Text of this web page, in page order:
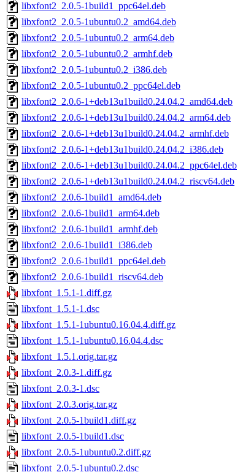
libxfont2_2.0.5-1build1_ppc64el.deb
libxfont2_2.0.5-1ubuntu0.2_amd64.deb
libxfont2_2.0.5-1ubuntu0.2_arm64.deb
libxfont2_2.0.5-1ubuntu0.2_armhf.deb
libxfont2_2.0.5-1ubuntu0.2_i386.deb
libxfont2_2.0.5-1ubuntu0.2_ppc64el.deb
libxfont2_2.0.6-1+deb13u1build0.24.04.2_amd64.deb
libxfont2_2.0.6-1+deb13u1build0.24.04.2_arm64.deb
libxfont2_2.0.6-1+deb13u1build0.24.04.2_armhf.deb
libxfont2_2.0.6-1+deb13u1build0.24.04.2_i386.deb
libxfont2_2.0.6-1+deb13u1build0.24.04.2_ppc64el.deb
libxfont2_2.0.6-1+deb13u1build0.24.04.2_riscv64.deb
libxfont2_2.0.6-1build1_amd64.deb
libxfont2_2.0.6-1build1_arm64.deb
libxfont2_2.0.6-1build1_armhf.deb
libxfont2_2.0.6-1build1_i386.deb
libxfont2_2.0.6-1build1_ppc64el.deb
libxfont2_2.0.6-1build1_riscv64.deb
libxfont_1.5.1-1.diff.gz
libxfont_1.5.1-1.dsc
libxfont_1.5.1-1ubuntu0.16.04.4.diff.gz
libxfont_1.5.1-1ubuntu0.16.04.4.dsc
libxfont_1.5.1.orig.tar.gz
libxfont_2.0.3-1.diff.gz
libxfont_2.0.3-1.dsc
libxfont_2.0.3.orig.tar.gz
libxfont_2.0.5-1build1.diff.gz
libxfont_2.0.5-1build1.dsc
libxfont_2.0.5-1ubuntu0.2.diff.gz
libxfont_2.0.5-1ubuntu0.2.dsc